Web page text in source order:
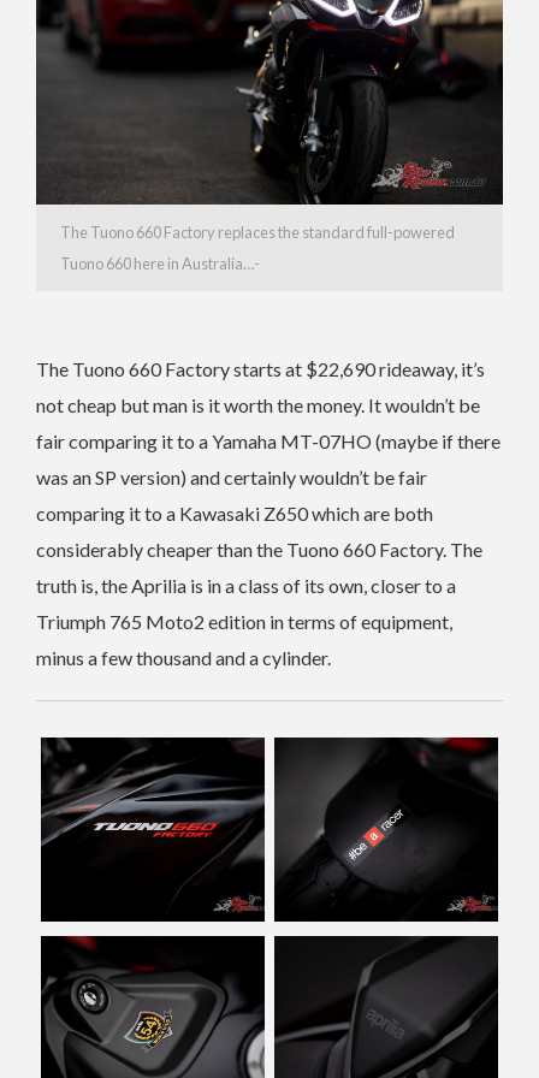
The Tuono 660 Factory replaces the standard full-powered
Tuono 660 here in Australia…-
The Tuono 660 Factory starts at $22,690 rideaway, it’s
not cheap but man is it worth the money. It wouldn’t be
fair comparing it to a Yamaha MT-07HO (maybe if there
was an SP version) and certainly wouldn’t be fair
comparing it to a Kawasaki Z650 which are both
considerably cheaper than the Tuono 660 Factory. The
truth is, the Aprilia is in a class of its own, closer to a
Triumph 765 Moto2 edition in terms of equipment,
minus a few thousand and a cylinder.